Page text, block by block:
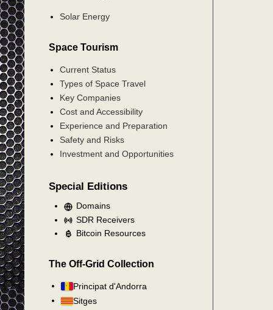
Solar Energy
Space Tourism
Current Status
Types of Space Travel
Key Companies
Cost and Accessibility
Experience and Preparation
Safety and Risks
Investment and Opportunities
Special Editions
Domains
SDR Receivers
Bitcoin Resources
The Off-Grid Collection
Principat d'Andorra
Sitges